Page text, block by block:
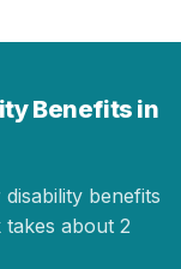
Benefits in
benefits
about 2